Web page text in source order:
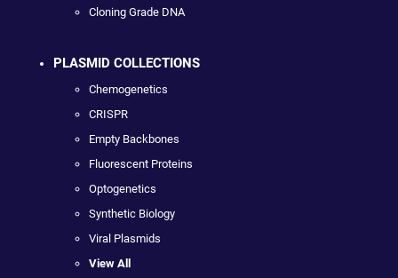
Cloning Grade DNA
PLASMID COLLECTIONS
Chemogenetics
CRISPR
Empty Backbones
Fluorescent Proteins
Optogenetics
Synthetic Biology
Viral Plasmids
View All